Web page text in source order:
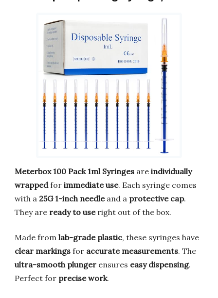
Meterbox 100 Pack 1ml Syringes are individually
wrappedfor immediate use. Each syringe comes
with a 25G 1-inch needleand a protective cap.
They are ready to useright out of the box.
Made from lab-grade plastic, these syringes have
clear markings for accurate measurements. The
ultra-smooth plunger ensures easy dispensing.
Perfect for precise work.